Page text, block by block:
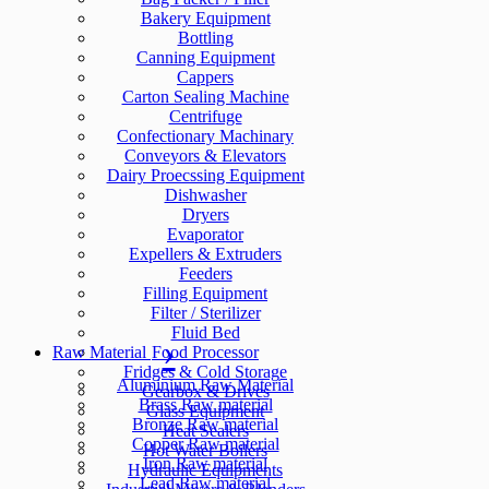
Bakery Equipment
Bottling
Canning Equipment
Cappers
Carton Sealing Machine
Centrifuge
Confectionary Machinary
Conveyors & Elevators
Dairy Proecssing Equipment
Dishwasher
Dryers
Evaporator
Expellers & Extruders
Feeders
Filling Equipment
Filter / Sterilizer
Fluid Bed
Food Processor
Fridges & Cold Storage
Gearbox & Drives
Glass Equipment
Heat Sealers
Hot Water Boilers
Hydraulic Equipments
Raw Material
Aluminium Raw Material
Brass Raw material
Bronze Raw material
Copper Raw material
Iron Raw material
Lead Raw material